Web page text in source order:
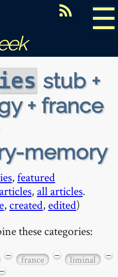
☰
stub +
+ france
memory
,featured
, all articles.
, created, edited)
these categories:
− france − liminal
−
−